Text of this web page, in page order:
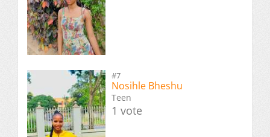
#7
Nosihle Bheshu
Teen
1 vote